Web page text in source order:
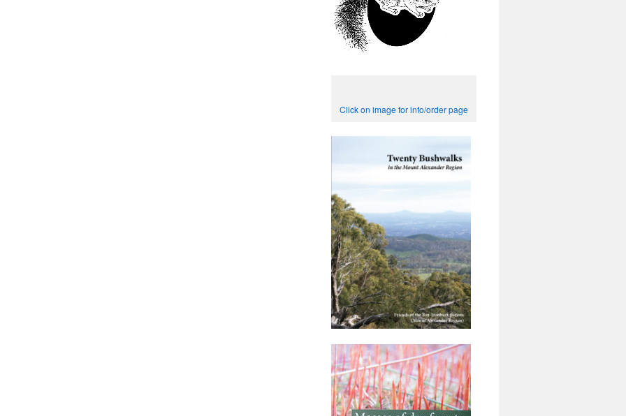
Click on image for info/order page